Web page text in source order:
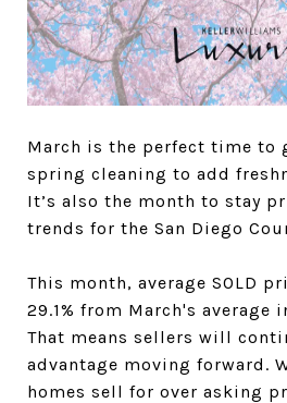
March is the perfect time to
spring cleaning to add
It’s also the month to stay
trends for the San Diego
This month, average SOLD
29.1% from March's average
That means sellers will
advantage moving forward.
homes sell for over asking